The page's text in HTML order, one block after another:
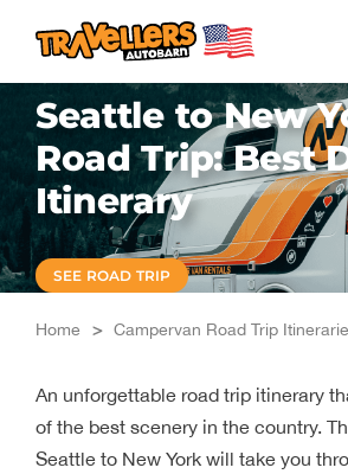
content
Seattle to New
Road Trip: Best
Itinerary
SEE ROAD TRIP
Home > Campervan Road Trip
An unforgettable road trip itinerary
of the best scenery in the country.
Seattle to New York will take you